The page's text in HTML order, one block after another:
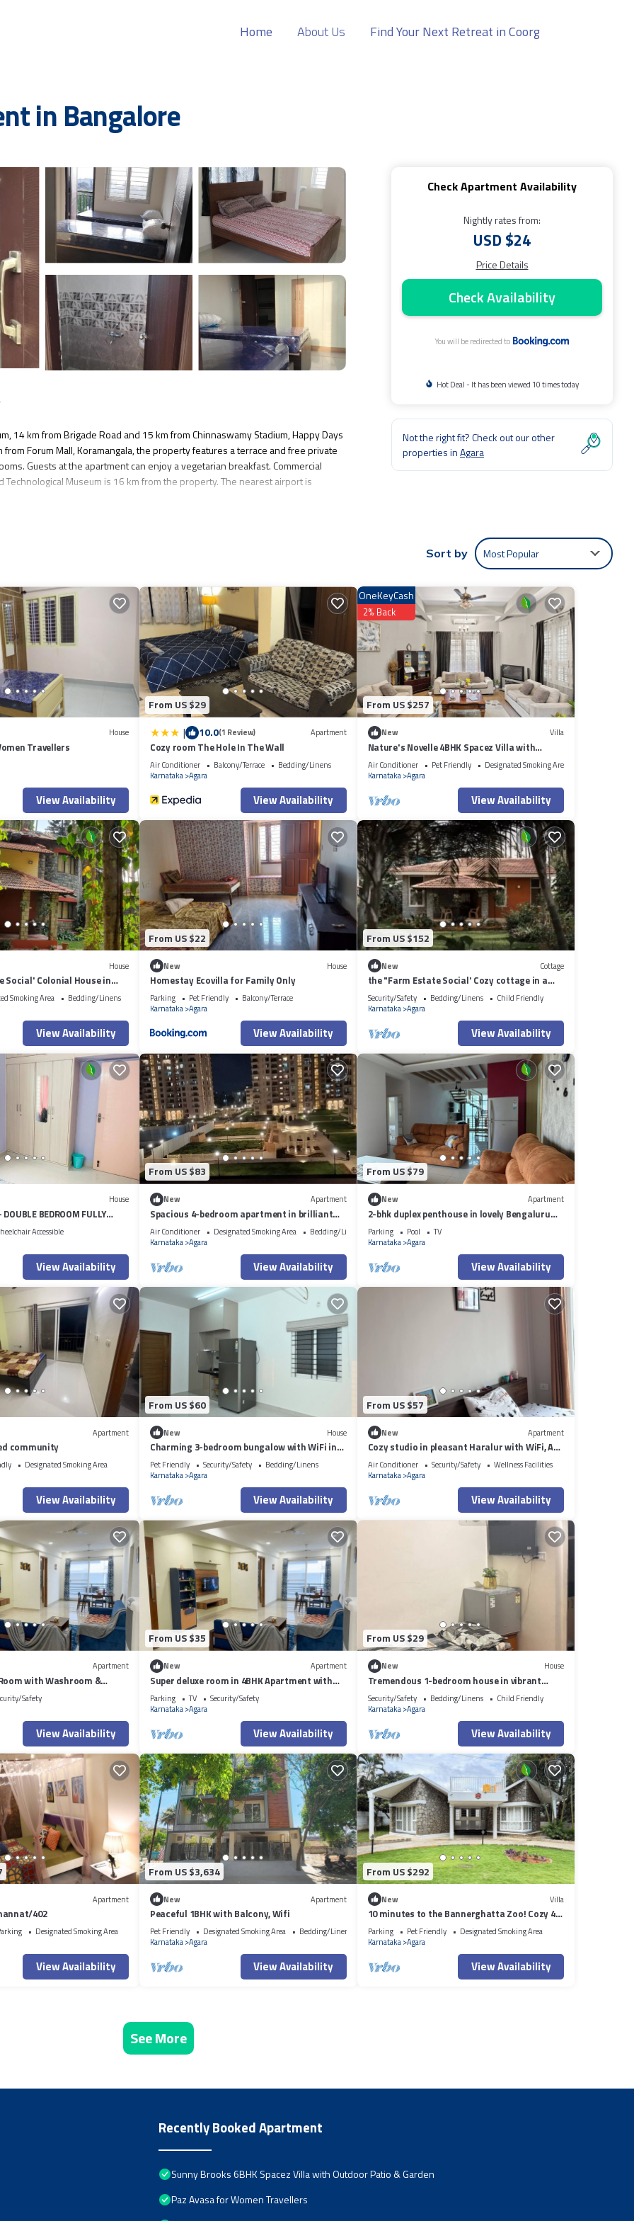
Home About Us Find Your Next Retreat in Coorg
in Bangalore
14 km from Brigade Road and 15 km from Chinnaswamy Stadium, Happy Days
Forum Mall, Koramangala, the property features a terrace and free private
Guests at the apartment can enjoy a vegetarian breakfast. Commercial
Museum is 16 km from the property. The nearest airport is
star rated property . Coming to Bangalore and needing a place to stay? Be it
if you want to learn more about this place in Bangalore
. These details are
have been listed below. Please note that these details were shared to us
details and are regarded as “accurate”. If you have any concerns about
Check Apartment Availability
Nightly rates from:
USD $24
Price Details
Check Availability
You will be redirected to
Hot Deal - It has been viewed 10 times today
Not the right fit? Check out our other
properties inAgara
Sort by Most Popular
House
Travellers
View Availability
From US $29
| 10.0(1 Review) Apartment
Cozy room The Hole In The Wall
Air Conditioner Balcony/Terrace
Bedding/Linens
Karnataka Agara
View Availability
From US $257
OneKeyCash
2% Back
New Villa
Nature's Novelle 4BHK Spacez Villa with
Workspace, Patio, Balconi
Air Conditioner Pet Friendly
Designated Smoking Area
Karnataka Agara
View Availability
House
Social' Colonial House in
Smoking Area
Bedding/Linens
View Availability
From US $22
New House
Homestay Ecovilla for Family Only
Parking Pet Friendly
Balcony/Terrace
Karnataka Agara
View Availability
From US $152
New Cottage
the "Farm Estate Social' Cozy cottage in a
lush serene estate
Security/Safety Bedding/Linens
Child Friendly
Karnataka Agara
View Availability
House
BEDROOM FULLY
APARTMENT
Accessible
View Availability
From US $83
New Apartment
Spacious 4-bedroom apartment in brilliant
Bengaluru with AC, fitness room
Air Conditioner Designated Smoking Area
Bedding/Linens
Karnataka Agara
View Availability
From US $79
New Apartment
2-bhk duplex penthouse in lovely Bengaluru
with all amenities near Wipro corp.
Parking Pool
TV
Karnataka Agara
View Availability
Apartment
community
Designated Smoking Area
View Availability
From US $60
New House
Charming 3-bedroom bungalow with WiFi in
Bengaluru
Pet Friendly Security/Safety
Bedding/Linens
Karnataka Agara
View Availability
From US $57
New Apartment
Cozy studio in pleasant Haralur with WiFi, AC
and lake View
Air Conditioner Security/Safety
Wellness Facilities
Karnataka Agara
View Availability
Apartment
with Washroom &
a 4BHK Apartment
Safety
View Availability
From US $35
New Apartment
Super deluxe room in 4BHK Apartment with
ensuite Couple Friendly
Parking TV
Security/Safety
Karnataka Agara
View Availability
From US $29
New House
Tremendous 1-bedroom house in vibrant
Bengaluru awaits you
Security/Safety Bedding/Linens
Child Friendly
Karnataka Agara
View Availability
Apartment
402
Designated Smoking Area
View Availability
From US $3,634
New Apartment
Peaceful 1BHK with Balcony, Wifi
Pet Friendly Designated Smoking Area
Bedding/Linens
Karnataka Agara
View Availability
From US $292
New Villa
10 minutes to the Bannerghatta Zoo! Cozy 4
bedroom Private Villa with garden
Parking Pet Friendly
Designated Smoking Area
Karnataka Agara
View Availability
See More
Recently Booked Apartment
Sunny Brooks 6BHK Spacez Villa with Outdoor Patio & Garden
Paz Avasa for Women Travellers